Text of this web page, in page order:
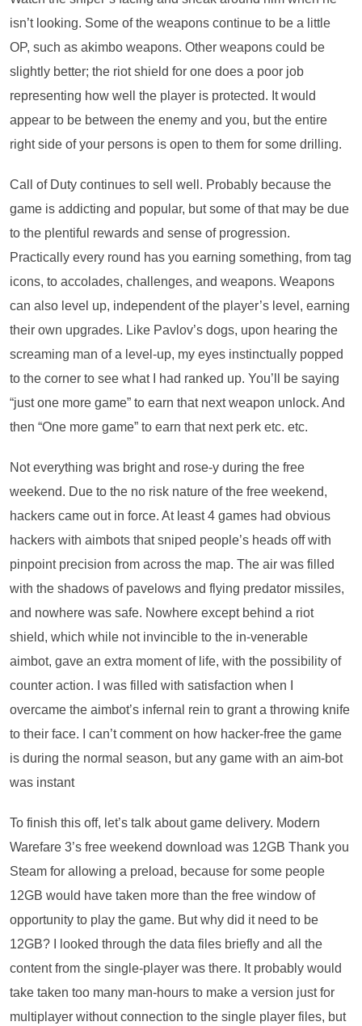
isn’t looking. Some of the weapons continue to be a little
OP, such as akimbo weapons. Other weapons could be
slightly better; the riot shield for one does a poor job
representing how well the player is protected. It would
appear to be between the enemy and you, but the entire
right side of your persons is open to them for some drilling.
Call of Duty continues to sell well. Probably because the
game is addicting and popular, but some of that may be due
to the plentiful rewards and sense of progression.
Practically every round has you earning something, from tag
icons, to accolades, challenges, and weapons. Weapons
can also level up, independent of the player’s level, earning
their own upgrades. Like Pavlov’s dogs, upon hearing the
screaming man of a level-up, my eyes instinctually popped
to the corner to see what I had ranked up. You’ll be saying
“just one more game” to earn that next weapon unlock. And
then “One more game” to earn that next perk etc. etc.
Not everything was bright and rose-y during the free
weekend. Due to the no risk nature of the free weekend,
hackers came out in force. At least 4 games had obvious
hackers with aimbots that sniped people’s heads off with
pinpoint precision from across the map. The air was filled
with the shadows of pavelows and flying predator missiles,
and nowhere was safe. Nowhere except behind a riot
shield, which while not invincible to the in-venerable
aimbot, gave an extra moment of life, with the possibility of
counter action. I was filled with satisfaction when I
overcame the aimbot’s infernal rein to grant a throwing knife
to their face. I can’t comment on how hacker-free the game
is during the normal season, but any game with an aim-bot
was instant
To finish this off, let’s talk about game delivery. Modern
Warefare 3’s free weekend download was 12GB Thank you
Steam for allowing a preload, because for some people
12GB would have taken more than the free window of
opportunity to play the game. But why did it need to be
12GB? I looked through the data files briefly and all the
content from the single-player was there. It probably would
take taken too many man-hours to make a version just for
multiplayer without connection to the single player files, but